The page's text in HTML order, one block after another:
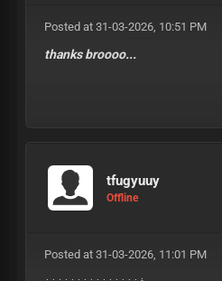
Posted at 31-03-2026, 10:51 PM
thanks broooo...
tfugyuuy
Offline
Posted at 31-03-2026, 11:01 PM